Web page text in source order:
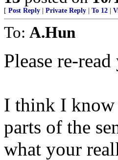
[ Post Reply Private Reply To 12
To: A.Hun
Please re-
I think I know
parts of the
what your